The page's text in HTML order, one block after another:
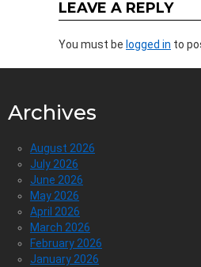
LEAVE A REPLY
You must be logged in to
Archives
August 2026
July 2026
June 2026
May 2026
April 2026
March 2026
February 2026
January 2026